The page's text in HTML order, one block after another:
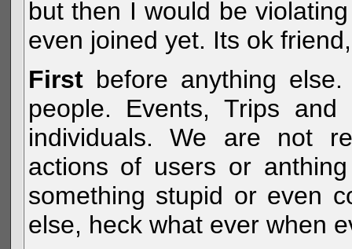
but then I would be
even joined yet. Its ok
Firstbefore anything
people. Events, Trips
individuals. We are not
actions of users or
something stupid or even
else, heck what ever when